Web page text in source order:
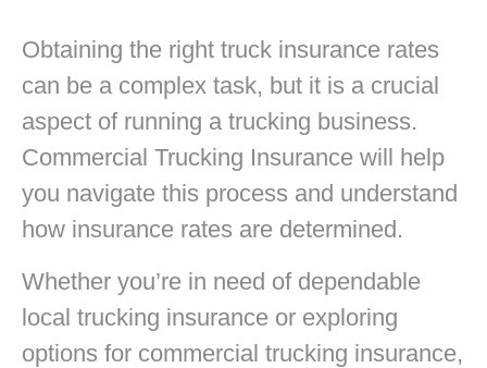
Obtaining the right truck insurance rates
can be a complex task, but it is a crucial
aspect of running a trucking business.
Commercial Trucking Insurance will help
you navigate this process and understand
how insurance rates are determined.
Whether you’re in need of dependable
local trucking insurance or exploring
options for commercial trucking insurance,